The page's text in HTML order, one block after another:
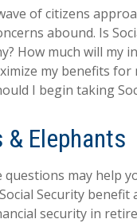
of citizens
abound. Is
How much will my
my benefits for
I begin taking
Elephants
may help
Security benefit
security in